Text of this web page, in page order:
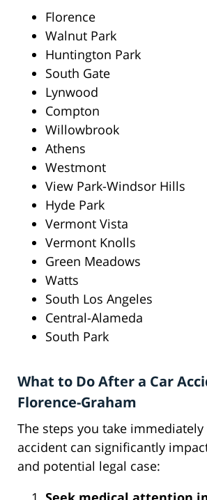
Florence
Walnut Park
Huntington Park
South Gate
Lynwood
Compton
Willowbrook
Athens
Westmont
View Park-Windsor Hills
Hyde Park
Vermont Vista
Vermont Knolls
Green Meadows
Watts
South Los Angeles
Central-Alameda
South Park
What to Do After a Car
Florence-Graham
The steps you take
accident can significantly
and potential legal case: